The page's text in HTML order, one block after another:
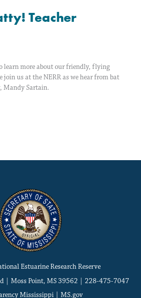
Teacher
learn more about our friendly, flying
join us at the NERR as we hear from bat
Mandy Sartain.
Estuarine Research Reserve
| Moss Point, MS 39562 | 228-475-7047
Mississippi
MS.gov